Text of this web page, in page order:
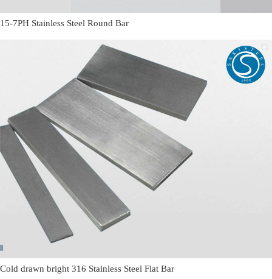
15-7PH Stainless Steel Round Bar
Cold drawn bright 316 Stainless Steel Flat Bar